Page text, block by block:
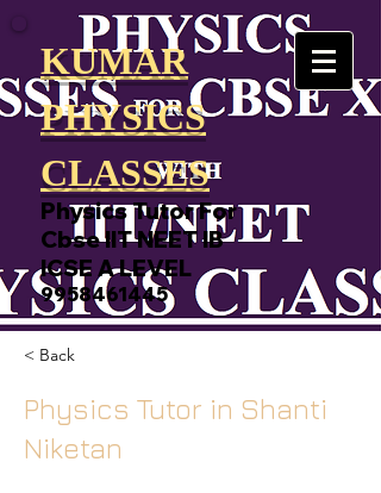
KUMAR
PHYSICS
CLASSES
Physics Tutor For
Cbse IIT NEET IB
ICSE A LEVEL
9958461445
< Back
Physics Tutor in Shanti
Niketan